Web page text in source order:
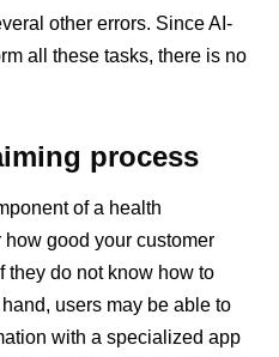
other errors. Since AI-
all these tasks, there is no
process
of a health
good your customer
they do not know how to
users may be able to
with a specialized app